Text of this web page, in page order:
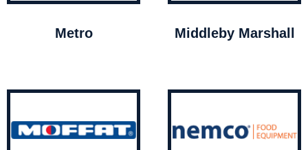
Metro Middleby Marshall